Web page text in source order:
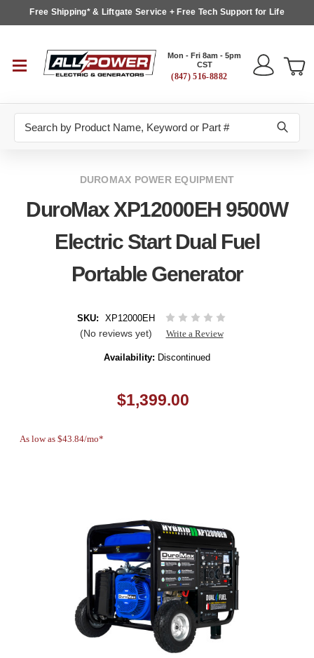
Free Shipping* & Liftgate Service + Free Tech Support for Life
Mon - Fri 8am - 5pm
CST
(847) 516-8882
DUROMAX POWER EQUIPMENT
DuroMax XP12000EH 9500W
Electric Start Dual Fuel
Portable Generator
SKU: XP12000EH
(No reviews yet) Write a Review
Availability: Discontinued
$1,399.00
As low as $43.84/mo*